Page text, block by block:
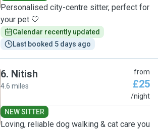
Personalised city-centre sitter, perfect for
your pet 🤍
Calendar recently updated
Last booked 5 days ago
6. Nitish
4.6 miles
from
£25
/night
NEW SITTER
Loving, reliable dog walking & cat care you